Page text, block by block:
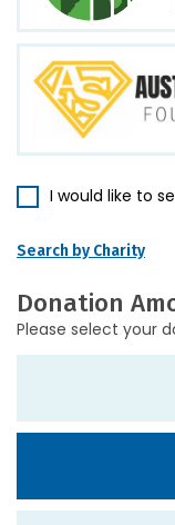
I would like to
Search by Charity
Donation
Please select your